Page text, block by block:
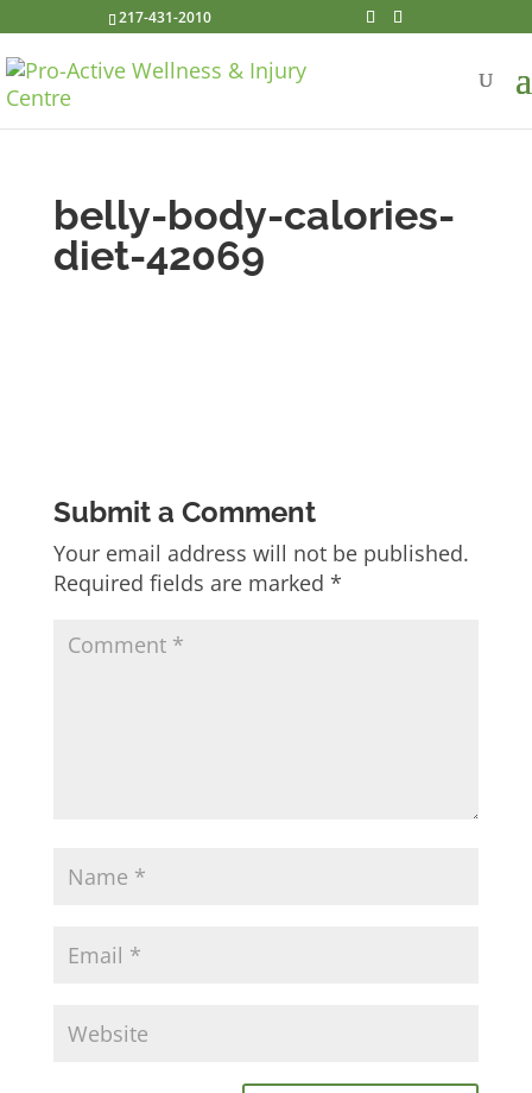
217-431-2010
belly-body-calories-
diet-42069
Submit a Comment
Your email address will not be published.
Required fields are marked *